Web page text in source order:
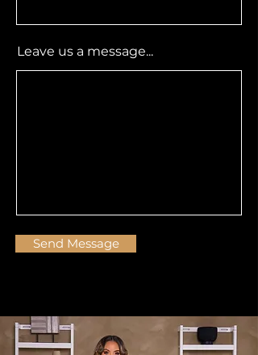
Leave us a message...
Send Message